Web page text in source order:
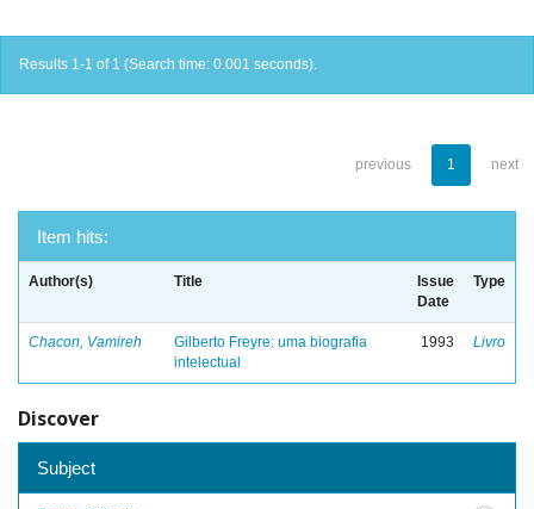
Results 1-1 of 1 (Search time: 0.001 seconds).
previous 1 next
Item hits:
Author(s) Title
Issue
Date
Type
Chacon, Vamireh
Gilberto Freyre: uma biografia
intelectual
1993 Livro
Discover
Subject